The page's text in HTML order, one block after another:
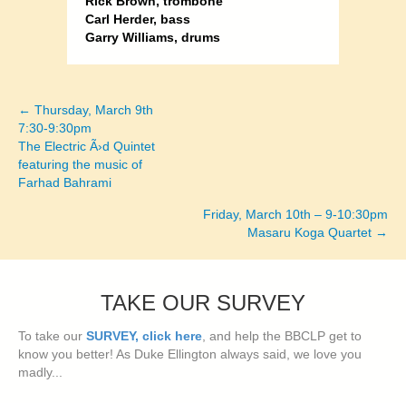
Carl Herder, bass
Garry Williams, drums
Posts
navigation
← Thursday, March 9th
7:30-9:30pm
The Electric Ã›d Quintet
featuring the music of
Farhad Bahrami
Friday, March 10th – 9-10:30pm
Masaru Koga Quartet →
TAKE OUR SURVEY
To take our SURVEY, click here , and help the BBCLP get to
know you better! As Duke Ellington always said, we love you
madly...